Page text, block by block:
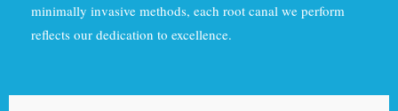
minimally invasive methods, each root canal we perform
reflects our dedication to excellence.